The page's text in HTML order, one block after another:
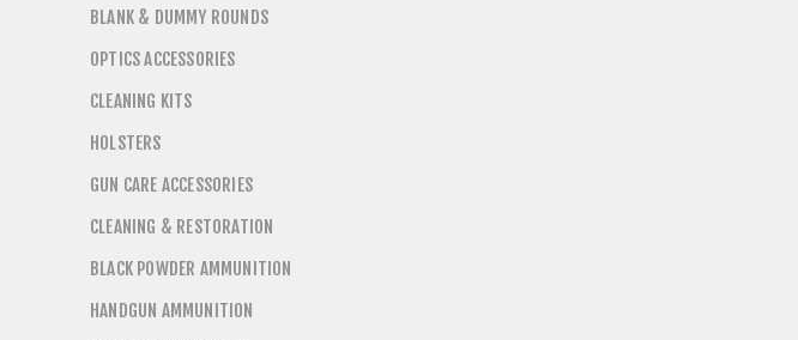
BLANK & DUMMY ROUNDS
OPTICS ACCESSORIES
CLEANING KITS
HOLSTERS
GUN CARE ACCESSORIES
CLEANING & RESTORATION
BLACK POWDER AMMUNITION
HANDGUN AMMUNITION